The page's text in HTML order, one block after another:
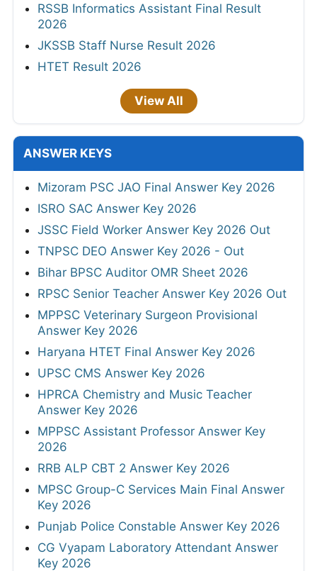
RSSB Informatics Assistant Final Result
2026
JKSSB Staff Nurse Result 2026
HTET Result 2026
View All
ANSWER KEYS
Mizoram PSC JAO Final Answer Key 2026
ISRO SAC Answer Key 2026
JSSC Field Worker Answer Key 2026 Out
TNPSC DEO Answer Key 2026 - Out
Bihar BPSC Auditor OMR Sheet 2026
RPSC Senior Teacher Answer Key 2026 Out
MPPSC Veterinary Surgeon Provisional
Answer Key 2026
Haryana HTET Final Answer Key 2026
UPSC CMS Answer Key 2026
HPRCA Chemistry and Music Teacher
Answer Key 2026
MPPSC Assistant Professor Answer Key
2026
RRB ALP CBT 2 Answer Key 2026
MPSC Group-C Services Main Final Answer
Key 2026
Punjab Police Constable Answer Key 2026
CG Vyapam Laboratory Attendant Answer
Key 2026